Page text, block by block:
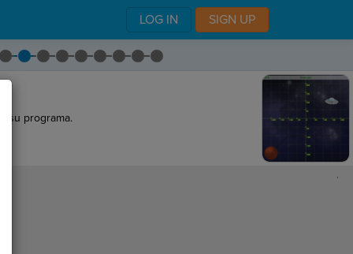
LOG IN SIGN UP
su programa.
,